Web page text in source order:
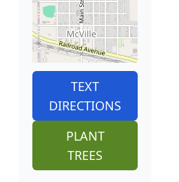
TEXT
DIRECTIONS
PLANT
TREES